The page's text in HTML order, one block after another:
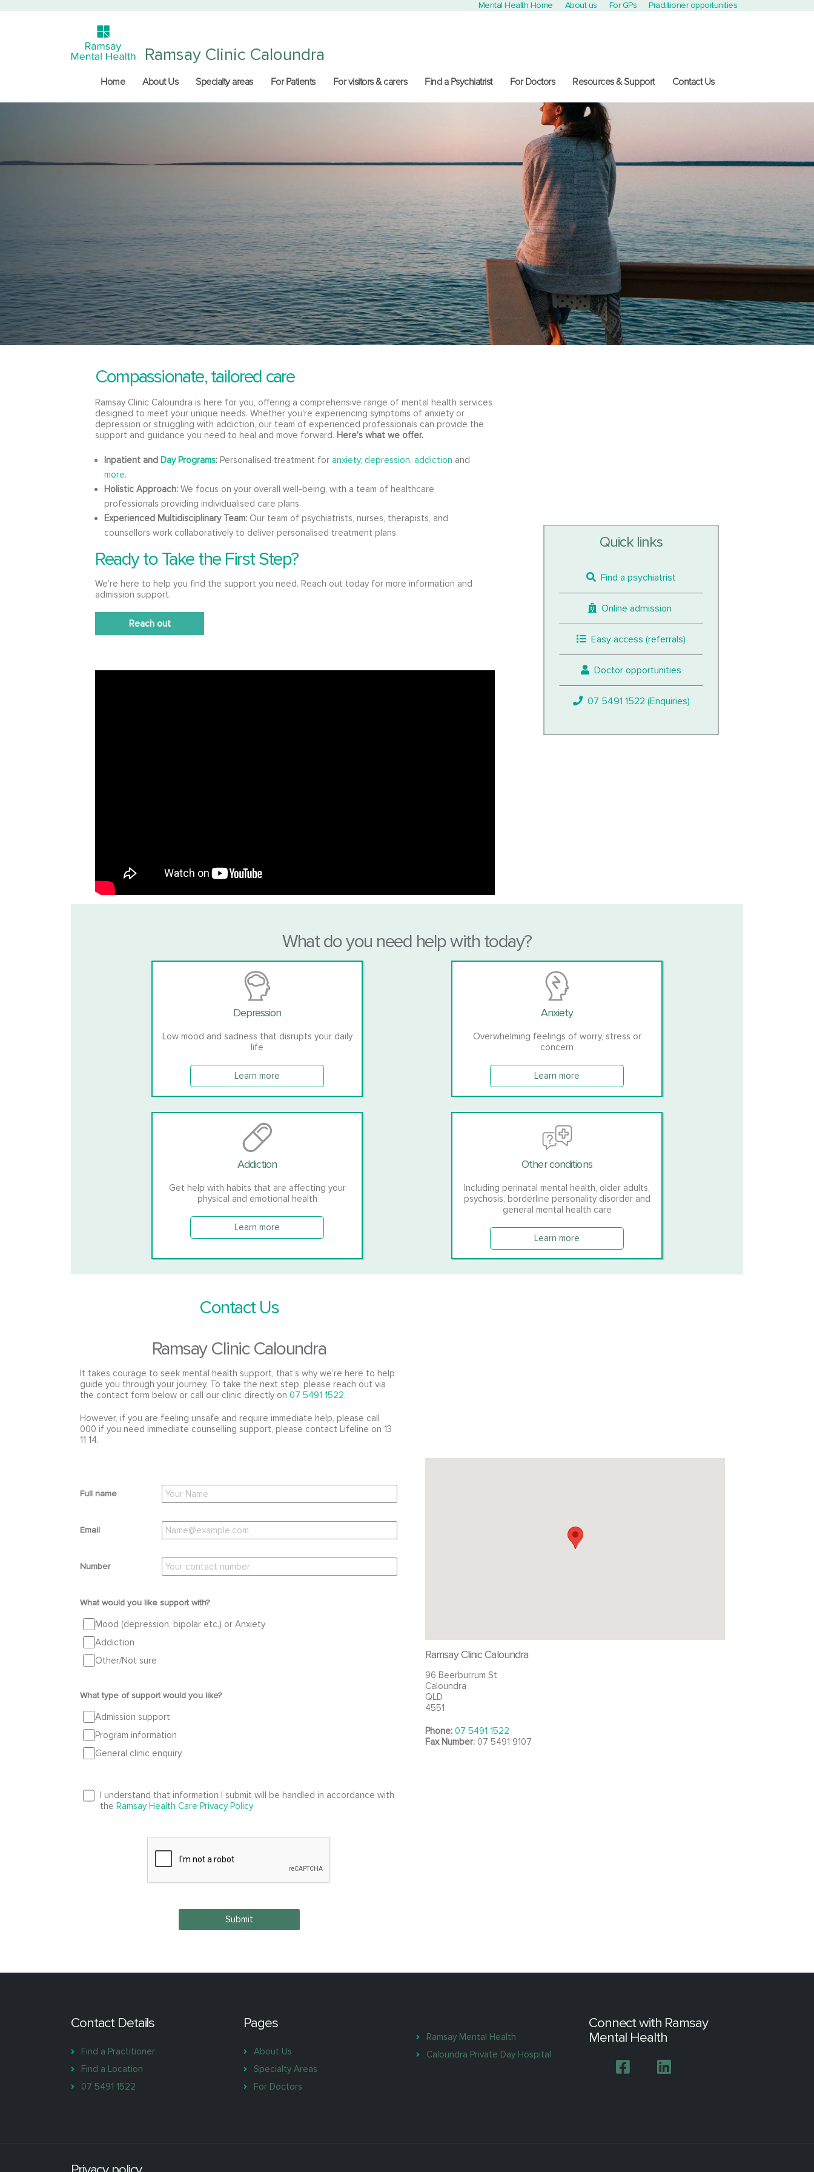
Mental Health Home About us For GPs Practitioner opportunities
Ramsay Clinic Caloundra
Home About Us Specialty areas For Patients For visitors & carers Find a Psychiatrist For Doctors Resources & Support Contact Us
Compassionate, tailored care
Ramsay Clinic Caloundra is here for you, offering a comprehensive range of mental health services
designed to meet your unique needs. Whether you're experiencing symptoms of anxiety or
depression or struggling with addiction, our team of experienced professionals can provide the
support and guidance you need to heal and move forward. Here's what we offer.
Inpatient and Day Programs: Personalised treatment for anxiety, depression, addiction and
more.
Holistic Approach: We focus on your overall well-being, with a team of healthcare
professionals providing individualised care plans.
Experienced Multidisciplinary Team: Our team of psychiatrists, nurses, therapists, and
counsellors work collaboratively to deliver personalised treatment plans.
Ready to Take the First Step?
We're here to help you find the support you need. Reach out today for more information and
admission support.
Reach out
Quick links
Find a psychiatrist
Online admission
Easy access (referrals)
Doctor opportunities
07 5491 1522 (Enquiries)
What do you need help with today?
Depression
Low mood and sadness that disrupts your daily
life
Learn more
Anxiety
Overwhelming feelings of worry, stress or
concern
Learn more
Addiction
Get help with habits that are affecting your
physical and emotional health
Learn more
Other conditions
Including perinatal mental health, older adults,
psychosis, borderline personality disorder and
general mental health care
Learn more
Contact Us
Ramsay Clinic Caloundra
It takes courage to seek mental health support, that’s why we’re here to help
guide you through your journey. To take the next step, please reach out via
the contact form below or call our clinic directly on 07 5491 1522.
However, if you are feeling unsafe and require immediate help, please call
000 if you need immediate counselling support, please contact Lifeline on 13
11 14.
Full name
Email
Number
What would you like support with?
Mood (depression, bipolar etc.) or Anxiety
Addiction
Other/Not sure
What type of support would you like?
Admission support
Program information
General clinic enquiry
I understand that information I submit will be handled in accordance with
the Ramsay Health Care Privacy Policy
Submit
Ramsay Clinic Caloundra
96 Beerburrum St
Caloundra
QLD
4551
Phone: 07 5491 1522
Fax Number: 07 5491 9107
Contact Details
Find a Practitioner
Find a Location
07 5491 1522
Pages
About Us
Specialty Areas
For Doctors
Ramsay Mental Health
Caloundra Private Day Hospital
Connect with Ramsay
Mental Health